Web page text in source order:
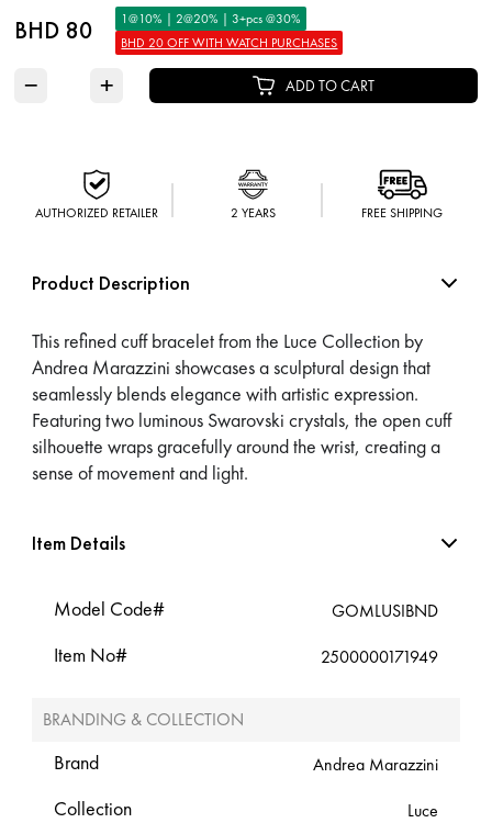
BHD 80
1@10% | 2@20% | 3+pcs @30%
BHD 20 OFF WITH WATCH PURCHASES
− + ADD TO CART
AUTHORIZED RETAILER 2 YEARS FREE SHIPPING
Product Description
This refined cuff bracelet from the Luce Collection by
Andrea Marazzini showcases a sculptural design that
seamlessly blends elegance with artistic expression.
Featuring two luminous Swarovski crystals, the open cuff
silhouette wraps gracefully around the wrist, creating a
sense of movement and light.
Item Details
Model Code# GOMLUSIBND
Item No# 2500000171949
BRANDING & COLLECTION
Brand Andrea Marazzini
Collection
Luce